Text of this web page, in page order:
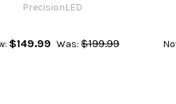
PrecisionLED
$149.99 Was: $199.99